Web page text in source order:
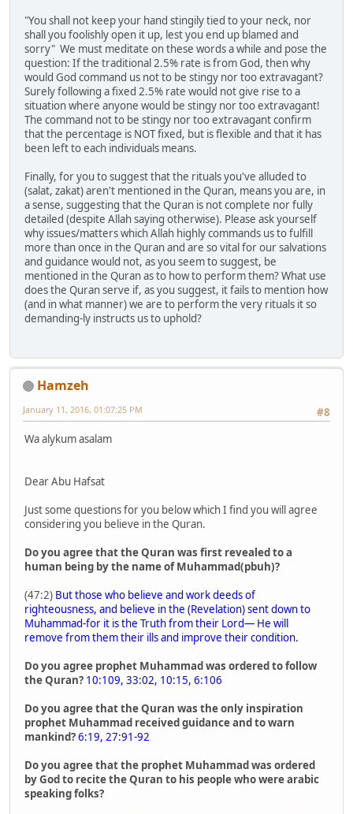
"You shall not keep your hand stingily tied to your neck, nor
shall you foolishly open it up, lest you end up blamed and
sorry" We must meditate on these words a while and pose the
question: If the traditional 2.5% rate is from God, then why
would God command us not to be stingy nor too extravagant?
Surely following a fixed 2.5% rate would not give rise to a
situation where anyone would be stingy nor too extravagant!
The command not to be stingy nor too extravagant confirm
that the percentage is NOT fixed, but is flexible and that it has
been left to each individuals means.
Finally, for you to suggest that the rituals you've alluded to
(salat, zakat) aren't mentioned in the Quran, means you are, in
a sense, suggesting that the Quran is not complete nor fully
detailed (despite Allah saying otherwise). Please ask yourself
why issues/matters which Allah highly commands us to fulfill
more than once in the Quran and are so vital for our salvations
and guidance would not, as you seem to suggest, be
mentioned in the Quran as to how to perform them? What use
does the Quran serve if, as you suggest, it fails to mention how
(and in what manner) we are to perform the very rituals it so
demanding-ly instructs us to uphold?
Hamzeh
#8
January 11, 2016, 01:07:25 PM
Wa alykum asalam
Dear Abu Hafsat
Just some questions for you below which I find you will agree
considering you believe in the Quran.
Do you agree that the Quran was first revealed to a
human being by the name of Muhammad(pbuh)?
(47:2) But those who believe and work deeds of
righteousness, and believe in the (Revelation) sent down to
Muhammad-for it is the Truth from their Lord― He will
remove from them their ills and improve their condition.
Do you agree prophet Muhammad was ordered to follow
the Quran? 10:109, 33:02, 10:15, 6:106
Do you agree that the Quran was the only inspiration
prophet Muhammad received guidance and to warn
mankind?6:19, 27:91-92
Do you agree that the prophet Muhammad was ordered
by God to recite the Quran to his people who were arabic
speaking folks?